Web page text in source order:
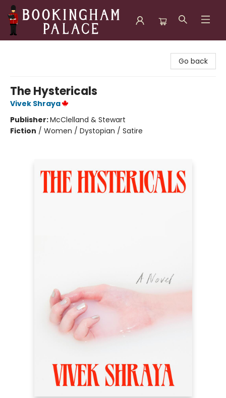
Go back
The Hystericals
Vivek Shraya
Publisher:McClelland & Stewart
Fiction / Women / Dystopian / Satire